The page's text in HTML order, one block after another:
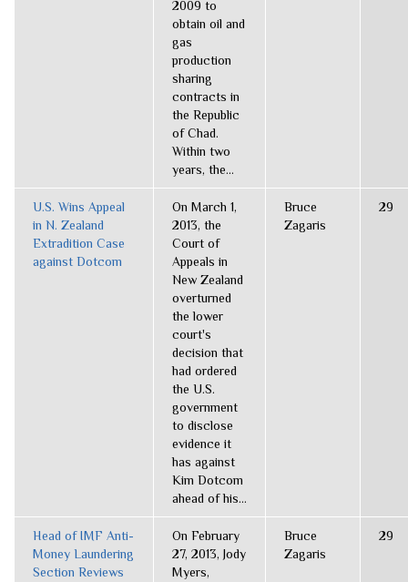
2009 to
obtain oil and
gas
production
sharing
contracts in
the Republic
of Chad.
Within two
years, the...
U.S. Wins Appeal
in N. Zealand
Extradition Case
against Dotcom
On March 1,
2013, the
Court of
Appeals in
New Zealand
overturned
the lower
court's
decision that
had ordered
the U.S.
government
to disclose
evidence it
has against
Kim Dotcom
ahead of his...
Bruce
Zagaris
29
Head of IMF Anti-
Money Laundering
Section Reviews
On February
27, 2013, Jody
Myers,
Bruce
Zagaris
29